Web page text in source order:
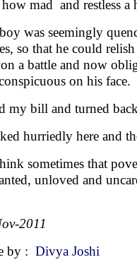
mad and restless
was seemingly
so that he could
a battle and now
on his face.
my bill and turned
hurriedly here and
sometimes that
unloved and
2011
by : Divya Joshi